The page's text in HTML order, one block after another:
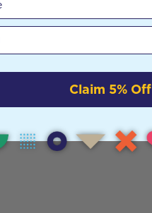
Claim 5% Off